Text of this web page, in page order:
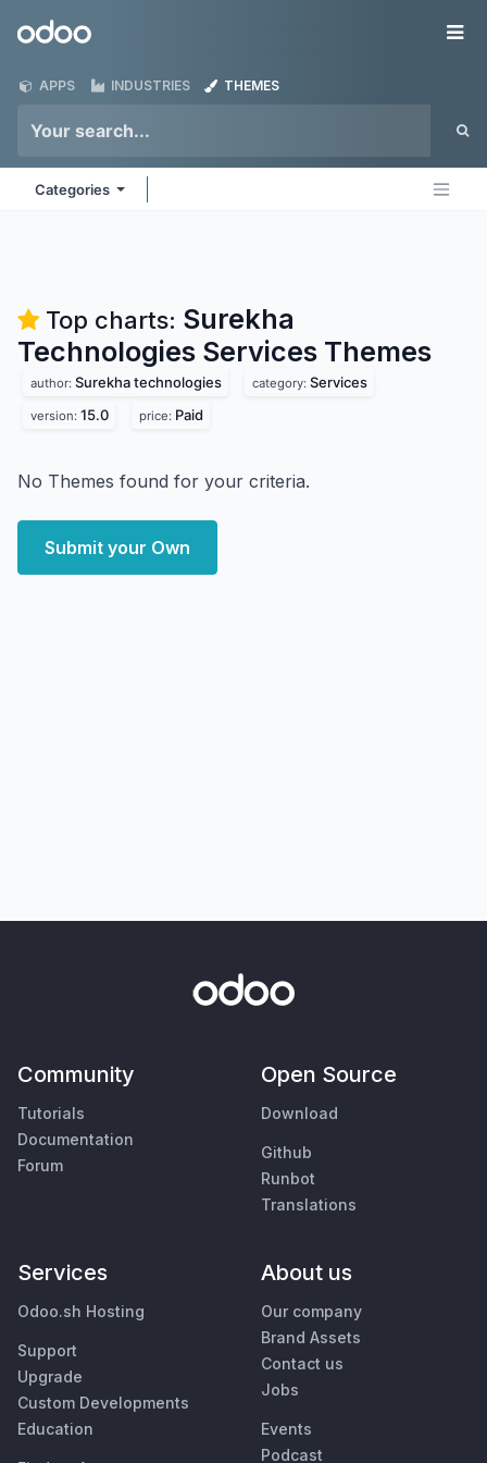
Odoo
APPS INDUSTRIES THEMES
Categories
Top charts: Surekha
Technologies Services Themes
author: Surekha technologies category: Services
version: 15.0 price: Paid
No Themes found for your criteria.
Submit your Own
Community
Tutorials
Documentation
Forum
Open Source
Download
Github
Runbot
Translations
Services
Odoo.sh Hosting
Support
Upgrade
Custom Developments
Education
About us
Our company
Brand Assets
Contact us
Jobs
Events
Podcast